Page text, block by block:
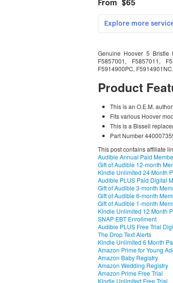
Genuine Hoover 5 Bristle
F5857001, F5857011,
F5914900PC, F5914901NC.
Product
This is an O.E.M.
Fits various Hoover
This is a Bissell
Part Number
This post contains affiliate
Audible Annual Paid
Gift of Audible 12-month
Kindle Unlimited 24 Month
Audible PLUS Paid Digital
Gift of Audible 3-month
Gift of Audible 6-month
Gift of Audible 1-month
Kindle Unlimited 12 Month
SNAP EBT Enrollment
Audible PLUS Free Trial
The Drop Text Alerts
Kindle Unlimited 6 Month
Amazon Prime for Young
Amazon Baby Registry
Amazon Wedding Registry
Amazon Prime Free Trial
Kindle Unlimited Free Trial